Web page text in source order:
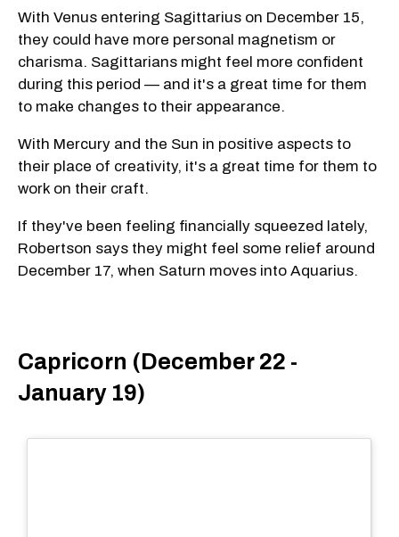
With Venus entering Sagittarius on December 15,
they could have more personal magnetism or
charisma. Sagittarians might feel more confident
during this period — and it's a great time for them
to make changes to their appearance.
With Mercury and the Sun in positive aspects to
their place of creativity, it's a great time for them to
work on their craft.
If they've been feeling financially squeezed lately,
Robertson says they might feel some relief around
December 17, when Saturn moves into Aquarius.
Capricorn (December 22 -
January 19)